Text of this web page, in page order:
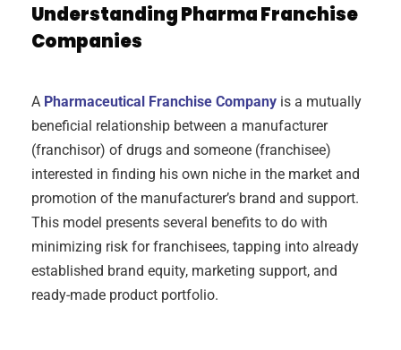
Understanding Pharma Franchise
Companies
A Pharmaceutical Franchise Company is a mutually
beneficial relationship between a manufacturer
(franchisor) of drugs and someone (franchisee)
interested in finding his own niche in the market and
promotion of the manufacturer’s brand and support.
This model presents several benefits to do with
minimizing risk for franchisees, tapping into already
established brand equity, marketing support, and
ready-made product portfolio.